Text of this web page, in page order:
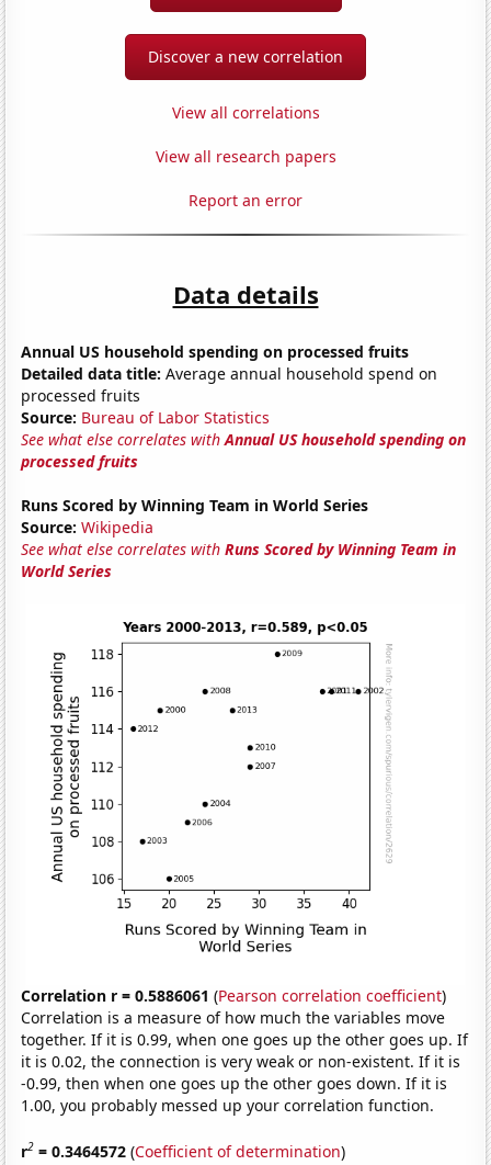
Discover a new correlation
View all correlations
View all research papers
Report an error
Data details
Annual US household spending on processed fruits
Detailed data title: Average annual household spend on
processed fruits
Source: Bureau of Labor Statistics
See what else correlates withAnnual US household spending on
processed fruits
Runs Scored by Winning Team in World Series
Source: Wikipedia
See what else correlates withRuns Scored by Winning Team in
World Series
Correlation r = 0.5886061 (Pearson correlation coefficient)
Correlation is a measure of how much the variables move
together. If it is 0.99, when one goes up the other goes up. If
it is 0.02, the connection is very weak or non-existent. If it is
-0.99, then when one goes up the other goes down. If it is
1.00, you probably messed up your correlation function.
r2 = 0.3464572 (Coefficient of determination)